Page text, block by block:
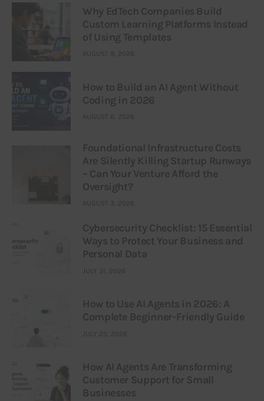
Why EdTech Companies Build
Custom Learning Platforms Instead
of Using Templates
AUGUST 8, 2026
How to Build an AI Agent Without
Coding in 2026
AUGUST 6, 2026
Foundational Infrastructure Costs
Are Silently Killing Startup Runways
– Can Your Venture Afford the
Oversight?
AUGUST 3, 2026
Cybersecurity Checklist: 15 Essential
Ways to Protect Your Business and
Personal Data
JULY 31, 2026
How to Use AI Agents in 2026: A
Complete Beginner-Friendly Guide
JULY 25, 2026
How AI Agents Are Transforming
Customer Support for Small
Businesses